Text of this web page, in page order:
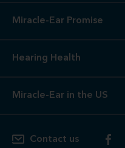
Miracle-Ear Promise
Hearing Health
Miracle-Ear in the US
Contact us